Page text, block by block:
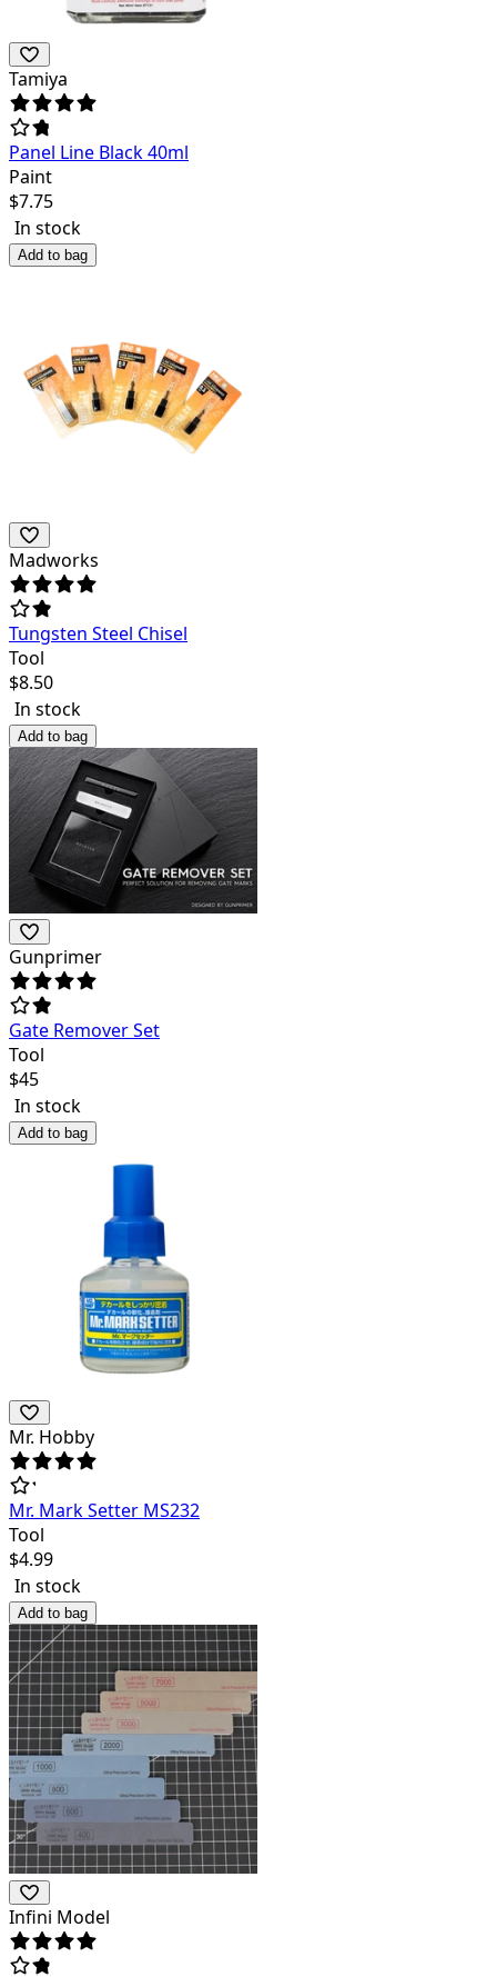
Tamiya
Panel Line Black 40ml
Paint
$7.75
In stock
Add to bag
Madworks
Tungsten Steel Chisel
Tool
$8.50
In stock
Add to bag
Gunprimer
Gate Remover Set
Tool
$45
In stock
Add to bag
Mr. Hobby
Mr. Mark Setter MS232
Tool
$4.99
In stock
Add to bag
Infini Model